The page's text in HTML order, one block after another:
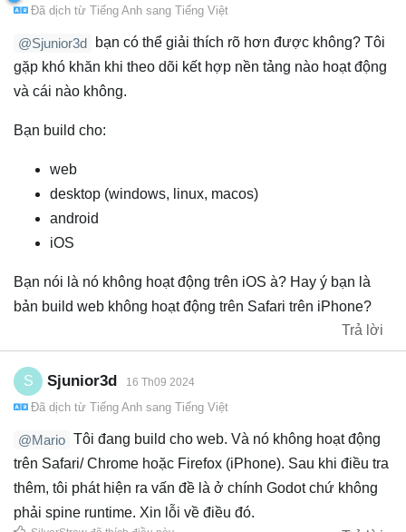
Đã dịch từ Tiếng Anh sang Tiếng Việt
@Sjunior3d
bạn có thể giải thích rõ hơn được không? Tôi
gặp khó khăn khi theo dõi kết hợp nền tảng nào hoạt động
và cái nào không.
Bạn build cho:
web
desktop (windows, linux, macos)
android
iOS
Bạn nói là nó không hoạt động trên iOS à? Hay ý bạn là
bản build web không hoạt động trên Safari trên iPhone?
Trả lời
S Sjunior3d 16 Th09 2024
Đã dịch từ Tiếng Anh sang Tiếng Việt
@Mario Tôi đang build cho web. Và nó không hoạt động
trên Safari/ Chrome hoặc Firefox (iPhone). Sau khi điều tra
thêm, tôi phát hiện ra vấn đề là ở chính Godot chứ không
phải spine runtime. Xin lỗi về điều đó.